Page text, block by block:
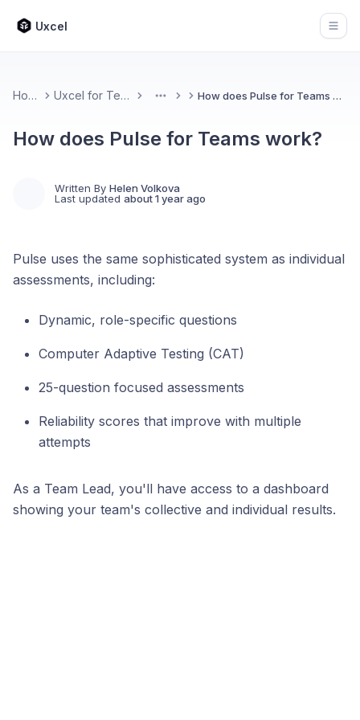
Uxcel
Home Uxcel for Teams More How does Pulse for Teams work?
How does Pulse for Teams work?
Written By Helen Volkova
Last updated about 1 year ago
Pulse uses the same sophisticated system as individual
assessments, including:
Dynamic, role-specific questions
Computer Adaptive Testing (CAT)
25-question focused assessments
Reliability scores that improve with multiple
attempts
As a Team Lead, you'll have access to a dashboard
showing your team's collective and individual results.